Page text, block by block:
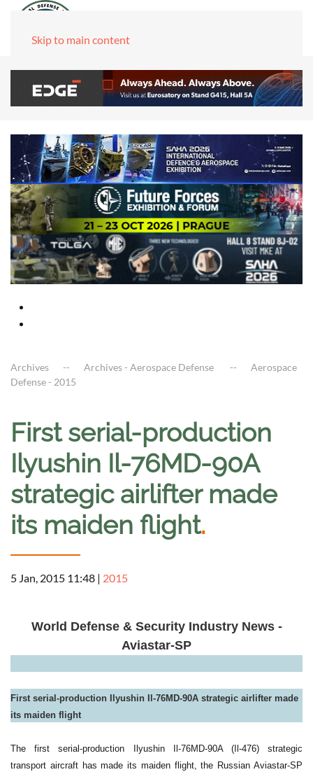
Skip to main content
Archives Archives - Aerospace Defense
Aerospace
Defense - 2015
First serial-production
Ilyushin Il-76MD-90A
strategic airlifter made
its maiden flight.
5 Jan, 2015 11:48 | 2015
World Defense & Security Industry News -
Aviastar-SP
First serial-production Ilyushin Il-76MD-90A strategic airlifter made
its maiden flight
The first serial-production Ilyushin Il-76MD-90A (Il-476) strategic
transport aircraft has made its maiden flight, the Russian Aviastar-SP